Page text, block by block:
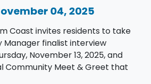
04, 2025
Coast invites residents to take
Manager finalist interview
November 13, 2025, and
Community Meet & Greet that